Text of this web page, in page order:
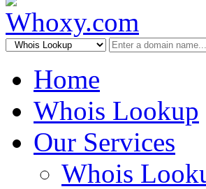
Home
Whois Lookup
Our Services
Whois